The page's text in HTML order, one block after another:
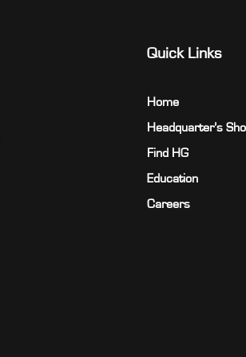
Quick Links
Home
Headquarter’s
Find HG
Education
Careers